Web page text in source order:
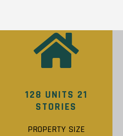
128 UNITS 21
STORIES
PROPERTY SIZE